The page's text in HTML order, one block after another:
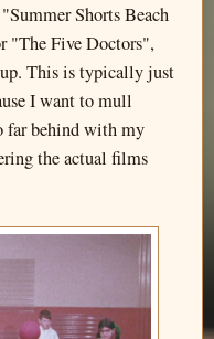
Shorts Beach
"The Five Doctors",
This is typically just
I want to mull
far behind with my
the actual films